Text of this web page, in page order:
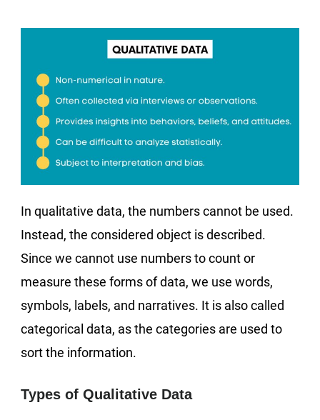
In qualitative data, the numbers cannot be used.
Instead, the considered object is described.
Since we cannot use numbers to count or
measure these forms of data, we use words,
symbols, labels, and narratives. It is also called
categorical data, as the categories are used to
sort the information.
Types of Qualitative Data